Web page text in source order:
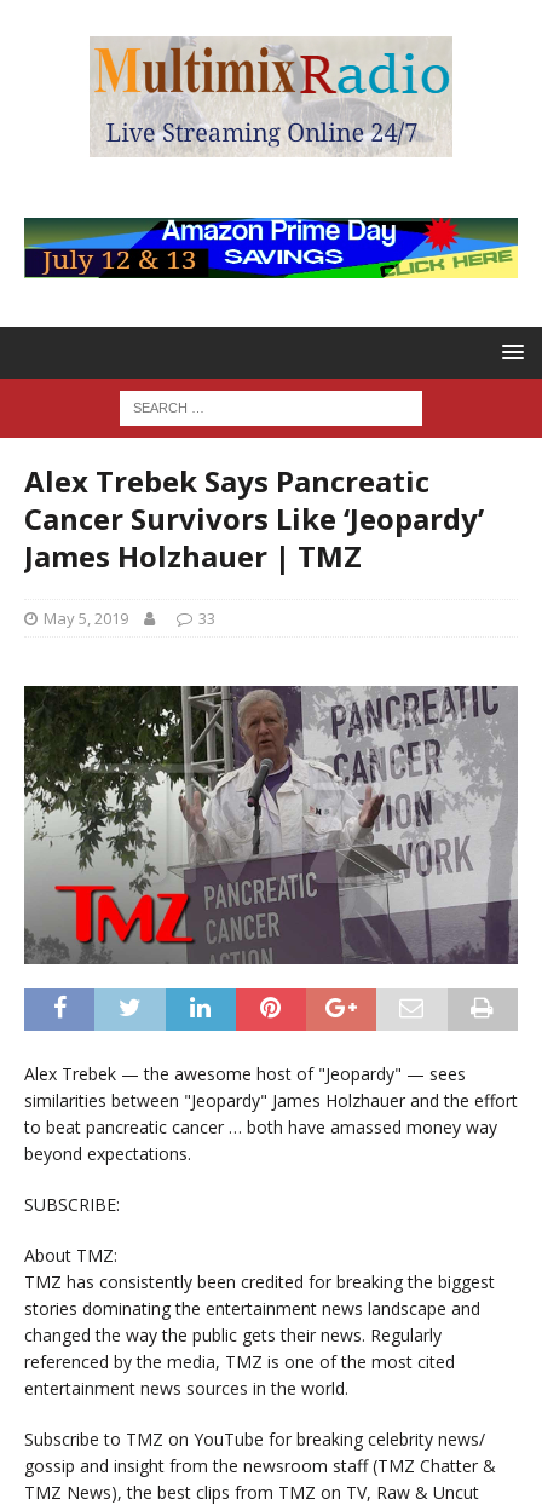
Alex Trebek Says Pancreatic
Cancer Survivors Like ‘Jeopardy’
James Holzhauer | TMZ
May 5, 2019 33
Alex Trebek — the awesome host of "Jeopardy" — sees
similarities between "Jeopardy" James Holzhauer and the effort
to beat pancreatic cancer … both have amassed money way
beyond expectations.
SUBSCRIBE:
About TMZ:
TMZ has consistently been credited for breaking the biggest
stories dominating the entertainment news landscape and
changed the way the public gets their news. Regularly
referenced by the media, TMZ is one of the most cited
entertainment news sources in the world.
Subscribe to TMZ on YouTube for breaking celebrity news/
gossip and insight from the newsroom staff (TMZ Chatter &
TMZ News), the best clips from TMZ on TV, Raw & Uncut